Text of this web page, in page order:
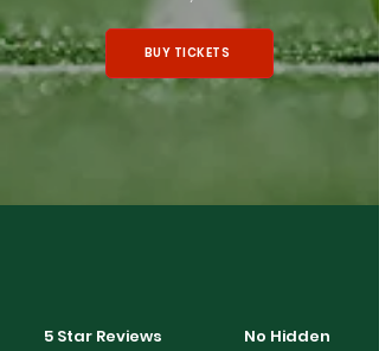
BUY TICKETS
5 Star Reviews
No Hidden